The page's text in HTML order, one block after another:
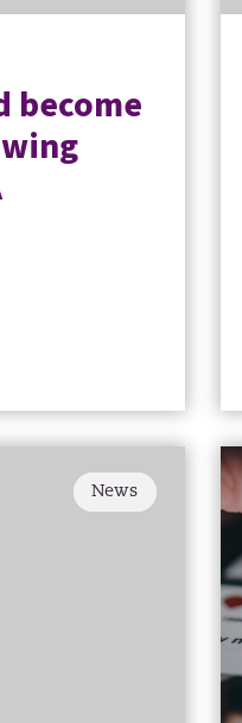
become
News